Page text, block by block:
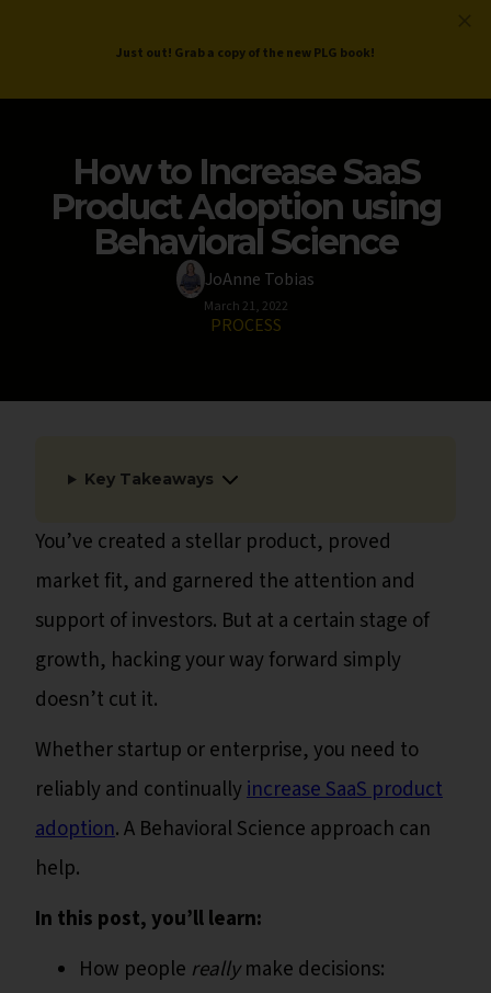
ProductLed.
How to Increase SaaS
Product Adoption using
Behavioral Science
JoAnne Tobias
March 21, 2022
PROCESS
Key Takeaways
You’ve created a stellar product, proved
market fit, and garnered the attention and
support of investors. But at a certain stage of
growth, hacking your way forward simply
doesn’t cut it.
Whether startup or enterprise, you need to
reliably and continuallyincrease SaaS product
adoption. A Behavioral Science approach can
help.
In this post, you’ll learn:
How people reallymake decisions:
Just out! Grab a copy of the new PLG book!